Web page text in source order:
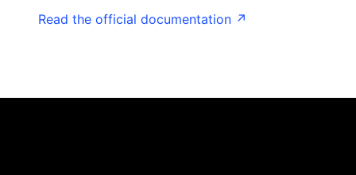
Read the official documentation ↗